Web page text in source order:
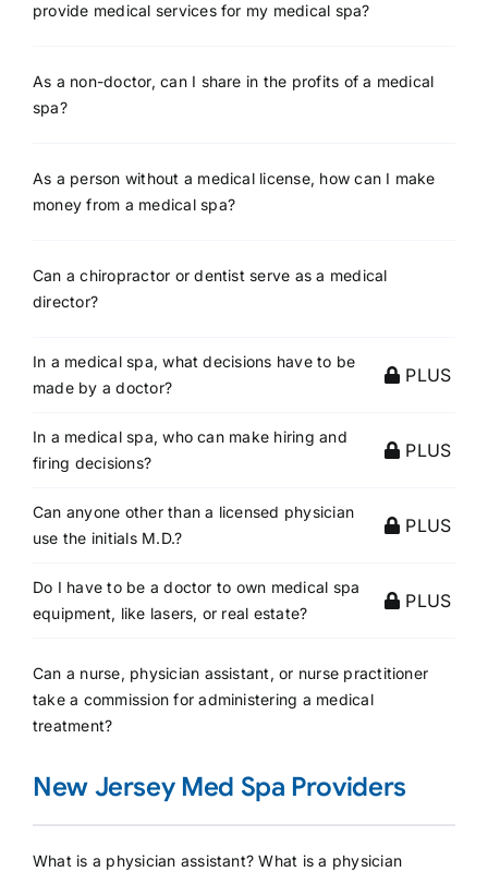
provide medical services for my medical spa?
As a non-doctor, can I share in the profits of a medical
spa?
As a person without a medical license, how can I make
money from a medical spa?
Can a chiropractor or dentist serve as a medical
director?
In a medical spa, what decisions have to be
made by a doctor?
PLUS
In a medical spa, who can make hiring and
firing decisions?
PLUS
Can anyone other than a licensed physician
use the initials M.D.?
PLUS
Do I have to be a doctor to own medical spa
equipment, like lasers, or real estate?
PLUS
Can a nurse, physician assistant, or nurse practitioner
take a commission for administering a medical
treatment?
New Jersey Med Spa Providers
What is a physician assistant? What is a physician